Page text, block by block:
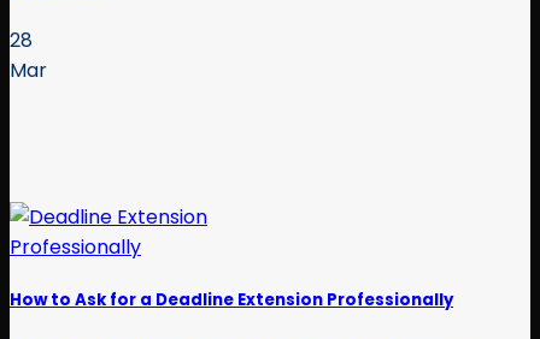
28
Mar
How to Ask for a Deadline Extension Professionally